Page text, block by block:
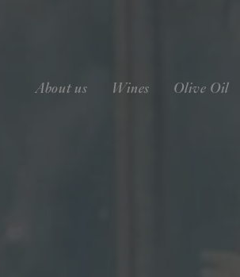
About us Wines Olive Oil